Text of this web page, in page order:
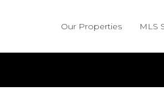
Our Properties MLS